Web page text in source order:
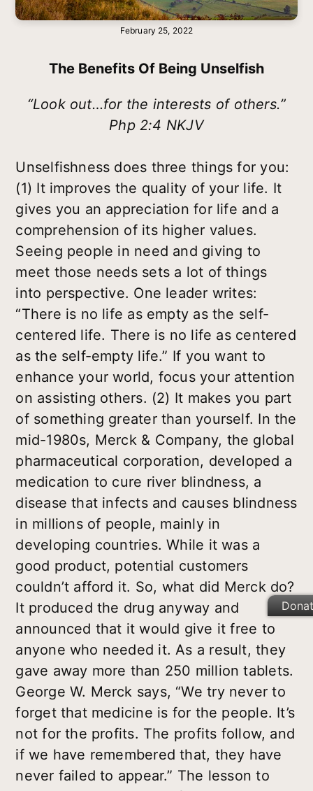
February 25, 2022
The Benefits Of Being Unselfish
“Look out…for the interests of others.”
Php 2:4 NKJV
Unselfishness does three things for you:
(1) It improves the quality of your life. It
gives you an appreciation for life and a
comprehension of its higher values.
Seeing people in need and giving to
meet those needs sets a lot of things
into perspective. One leader writes:
“There is no life as empty as the self-
centered life. There is no life as centered
as the self-empty life.” If you want to
enhance your world, focus your attention
on assisting others. (2) It makes you part
of something greater than yourself. In the
mid-1980s, Merck & Company, the global
pharmaceutical corporation, developed a
medication to cure river blindness, a
disease that infects and causes blindness
in millions of people, mainly in
developing countries. While it was a
good product, potential customers
couldn’t afford it. So, what did Merck do?
It produced the drug anyway and
announced that it would give it free to
anyone who needed it. As a result, they
gave away more than 250 million tablets.
George W. Merck says, “We try never to
forget that medicine is for the people. It’s
not for the profits. The profits follow, and
if we have remembered that, they have
never failed to appear.” The lesson to